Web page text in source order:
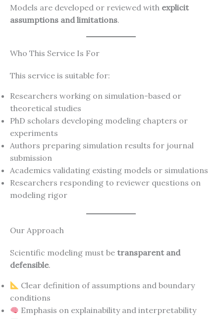
Models are developed or reviewed with explicit
assumptions and limitations.
Who This Service Is For
This service is suitable for:
Researchers working on simulation-based or
theoretical studies
PhD scholars developing modeling chapters or
experiments
Authors preparing simulation results for journal
submission
Academics validating existing models or simulations
Researchers responding to reviewer questions on
modeling rigor
Our Approach
Scientific modeling must be transparent and
defensible.
Clear definition of assumptions and boundary
conditions
Emphasis on explainability and interpretability